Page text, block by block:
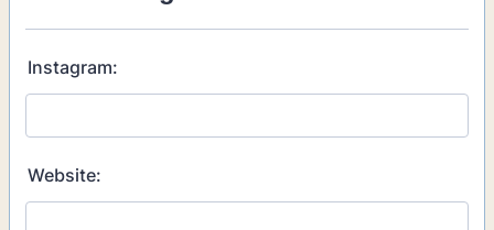
Instagram:
Website: